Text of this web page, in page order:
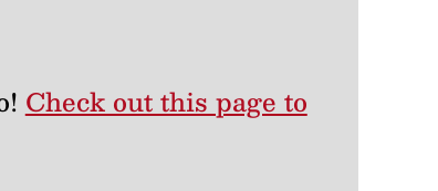
Check out this page to